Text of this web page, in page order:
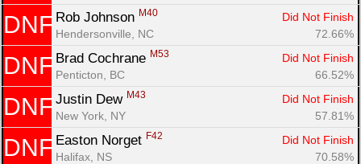
DNF Rob Johnson M40
Did Not Finish
Hendersonville, NC
72.66%
DNF Brad Cochrane M53
Did Not Finish
Penticton, BC
66.52%
DNF Justin Dew M43
Did Not Finish
New York, NY
57.81%
DNF Easton Norget F42
Did Not Finish
Halifax, NS
70.58%